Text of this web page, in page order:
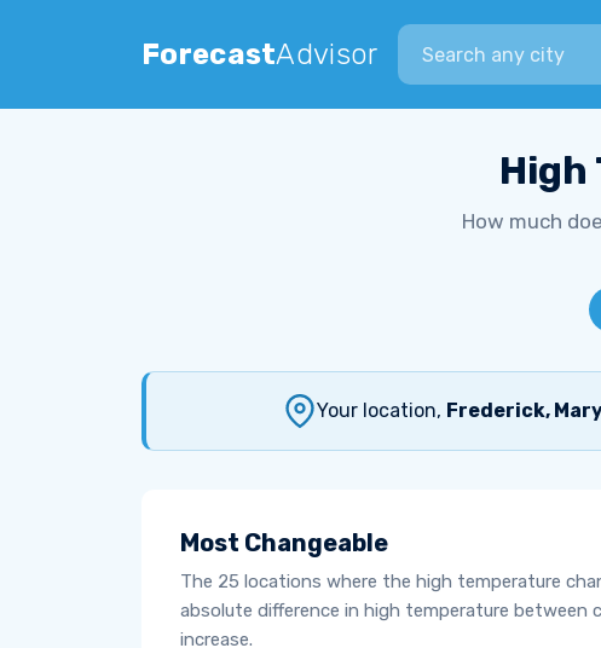
ForecastAdvisor
Search city
How much
Your location, Frederick,
Most Changeable
The 25 locations where the high temperature
absolute difference in high temperature between
increase.